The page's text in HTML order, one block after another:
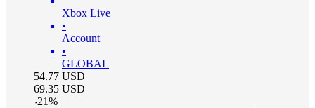
Xbox Live
•
Account
•
GLOBAL
54.77 USD
69.35 USD
-21%